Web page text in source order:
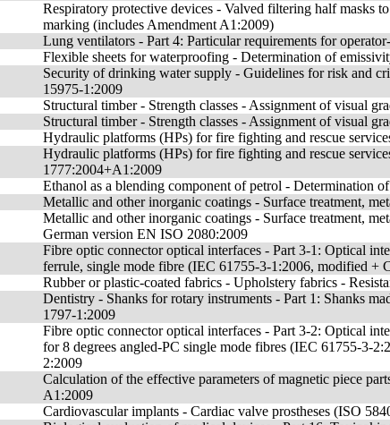
Respiratory protective devices - Valved filtering half masks
marking (includes Amendment A1:2009)
Lung ventilators - Part 4: Particular requirements for
Flexible sheets for waterproofing - Determination of
Security of drinking water supply - Guidelines for risk and
15975-1:2009
Structural timber - Strength classes - Assignment of visual
Structural timber - Strength classes - Assignment of visual
Hydraulic platforms (HPs) for fire fighting and rescue
Hydraulic platforms (HPs) for fire fighting and rescue
1777:2004+A1:2009
Ethanol as a blending component of petrol - Determination
Metallic and other inorganic coatings - Surface treatment,
Metallic and other inorganic coatings - Surface treatment,
German version EN ISO 2080:2009
Fibre optic connector optical interfaces - Part 3-1: Optical
ferrule, single mode fibre (IEC 61755-3-1:2006, modified +
Rubber or plastic-coated fabrics - Upholstery fabrics -
Dentistry - Shanks for rotary instruments - Part 1: Shanks
1797-1:2009
Fibre optic connector optical interfaces - Part 3-2: Optical
for 8 degrees angled-PC single mode fibres (IEC 61755-3-
2:2009
Calculation of the effective parameters of magnetic piece
A1:2009
Cardiovascular implants - Cardiac valve prostheses (ISO